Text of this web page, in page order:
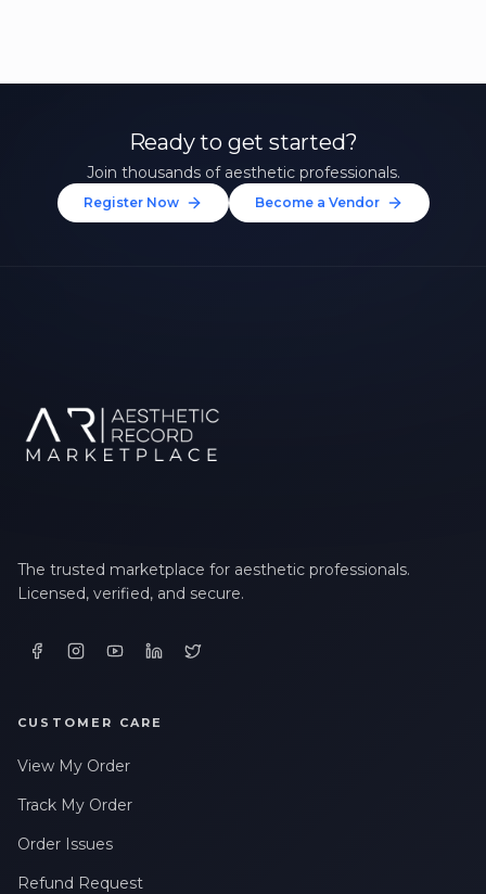
Ready to get started?
Join thousands of aesthetic professionals.
Register Now Become a Vendor
The trusted marketplace for aesthetic professionals.
Licensed, verified, and secure.
CUSTOMER CARE
View My Order
Track My Order
Order Issues
Refund Request